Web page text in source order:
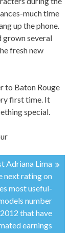
much time
up the phone.
grown several
fresh new
to Baton Rouge
first time. It
special.
Adriana Lima
next rating on
most useful-
number
that have
earnings